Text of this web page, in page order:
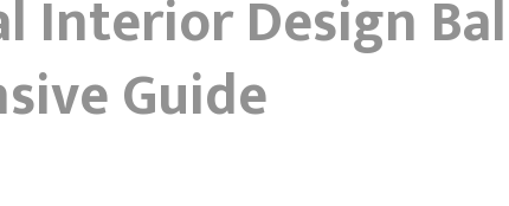
Interior Design
Guide